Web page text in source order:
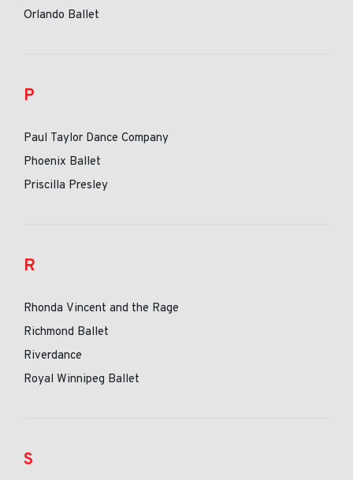
Orlando Ballet
P
Paul Taylor Dance Company
Phoenix Ballet
Priscilla Presley
R
Rhonda Vincent and the Rage
Richmond Ballet
Riverdance
Royal Winnipeg Ballet
S